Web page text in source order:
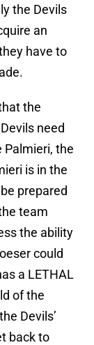
the Devils
an
have to
the
need
Palmieri, the
is in the
prepared
team
the ability
could
a LETHAL
of the
Devils’
back to